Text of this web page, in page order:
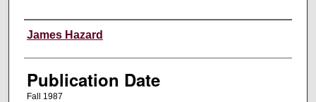
Creators
James Hazard
Publication Date
Fall 1987